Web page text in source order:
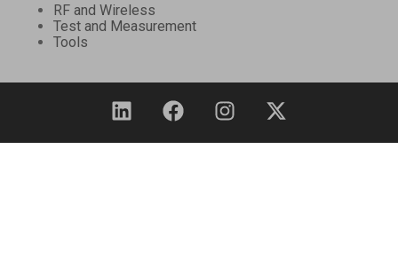
RF and Wireless
Test and Measurement
Tools